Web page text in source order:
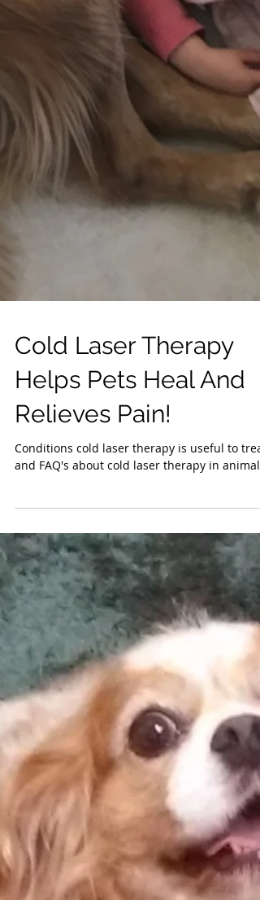
Cold Laser Therapy
Helps Pets Heal And
Relieves Pain!
Conditions cold laser therapy is useful to treat
and FAQ's about cold laser therapy in